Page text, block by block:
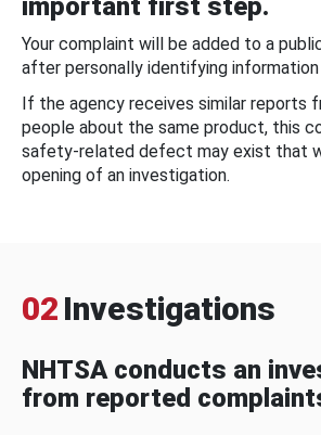
important first step.
Your complaint will be added to a
after personally identifying information
If the agency receives similar reports
people about the same product, this
safety-related defect may exist that
opening of an investigation.
02 Investigations
NHTSA conducts an
from reported